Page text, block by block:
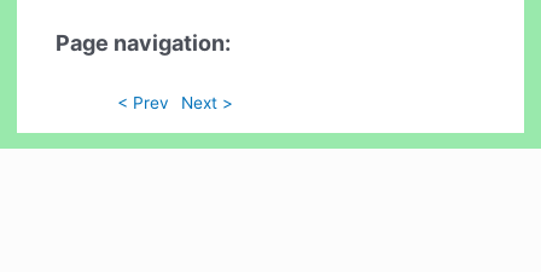
Page navigation:
< Prev Next >